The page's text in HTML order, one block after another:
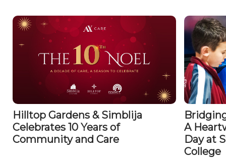
Hilltop Gardens & Simblija
Celebrates 10 Years of
Community and Care
A
Day at
College